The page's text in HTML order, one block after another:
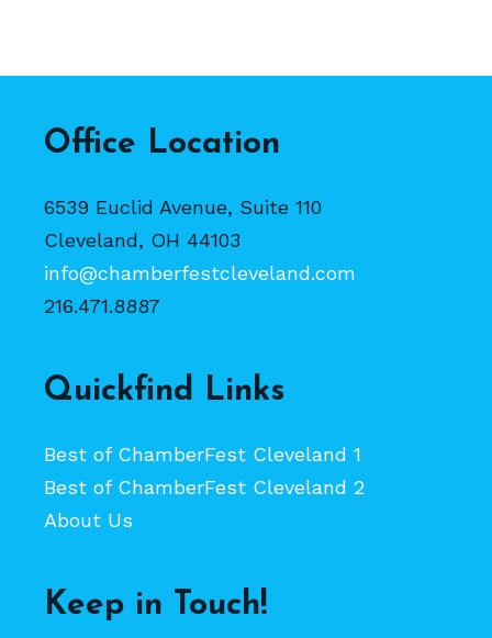
Office Location
6539 Euclid Avenue, Suite 110
Cleveland, OH 44103
info@chamberfestcleveland.com
216.471.8887
Quickfind Links
Best of ChamberFest Cleveland 1
Best of ChamberFest Cleveland 2
About Us
Keep in Touch!